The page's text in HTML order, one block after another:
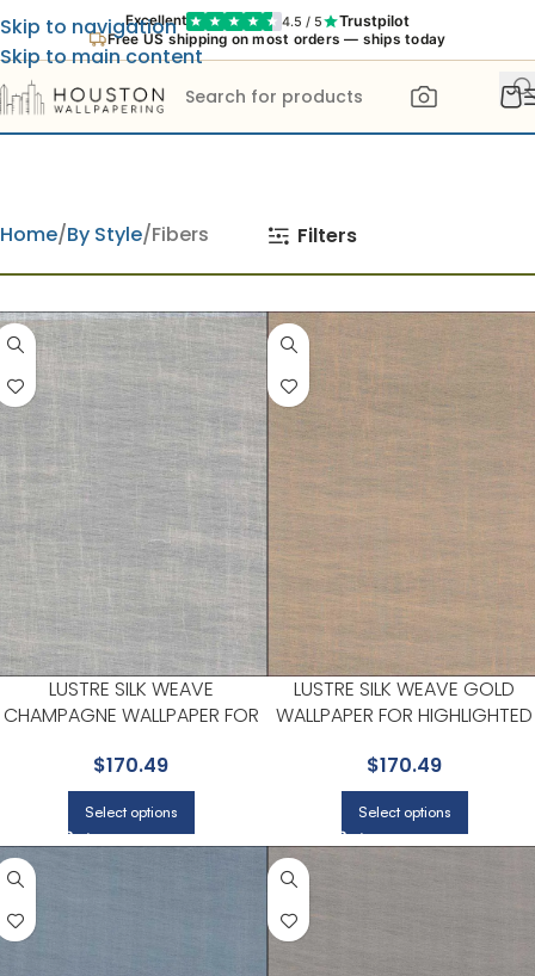
Excellent 4.5 / 5 Trustpilot
Free US shipping on most orders — ships today
Skip to navigation
Skip to main content
Home By Style Fibers Filters
LUSTRE SILK WEAVE
CHAMPAGNE WALLPAPER FOR
| A STREET PRINTS
$170.49
Select options
LUSTRE SILK WEAVE GOLD
WALLPAPER FOR HIGHLIGHTED
A STREET PRINTS
$170.49
Select options